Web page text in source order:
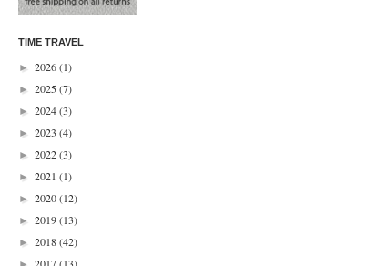
TIME TRAVEL
► 2026(1)
► 2025(7)
► 2024(3)
► 2023 (4)
► 2022(3)
► 2021 (1)
► 2020(12)
► 2019(13)
► 2018(42)